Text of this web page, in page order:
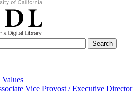
Search
Vice Provost / Executive Director